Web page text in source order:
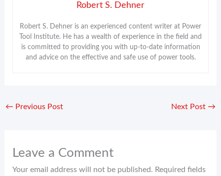
Robert S. Dehner
Robert S. Dehner is an experienced content writer at Power
Tool Institute. He has a wealth of experience in the field and
is committed to providing you with up-to-date information
and advice on the effective and safe use of power tools.
← Previous Post Next Post →
Leave a Comment
Your email address will not be published. Required fields